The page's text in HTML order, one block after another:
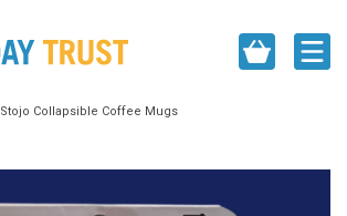
Stojo Collapsible Coffee Mugs